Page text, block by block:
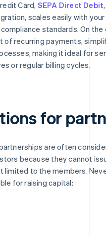
Card, SEPA Direct Debit
scales easily with
standards. On the
recurring payments,
making it ideal for
or regular billing cycles.
for
are often
because they cannot
limited to the members.
for raising capital: